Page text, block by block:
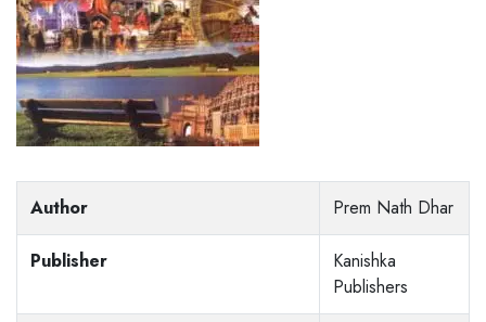
Author Prem Nath Dhar
Publisher
Kanishka
Publishers